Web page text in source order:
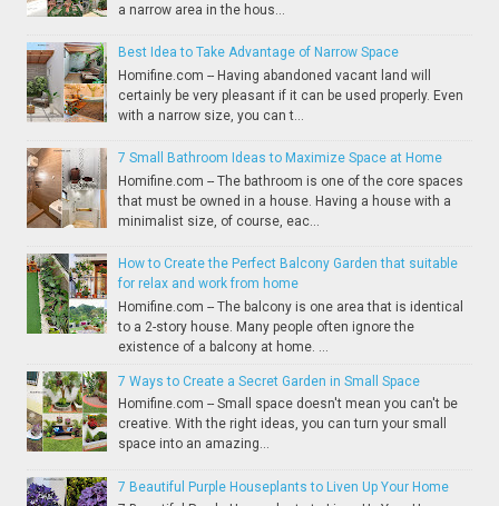
a narrow area in the hous...
Best Idea to Take Advantage of Narrow Space
Homifine.com -- Having abandoned vacant land will
certainly be very pleasant if it can be used properly. Even
with a narrow size, you can t...
7 Small Bathroom Ideas to Maximize Space at Home
Homifine.com -- The bathroom is one of the core spaces
that must be owned in a house. Having a house with a
minimalist size, of course, eac...
How to Create the Perfect Balcony Garden that suitable
for relax and work from home
Homifine.com -- The balcony is one area that is identical
to a 2-story house. Many people often ignore the
existence of a balcony at home. ...
7 Ways to Create a Secret Garden in Small Space
Homifine.com -- Small space doesn't mean you can't be
creative. With the right ideas, you can turn your small
space into an amazing...
7 Beautiful Purple Houseplants to Liven Up Your Home